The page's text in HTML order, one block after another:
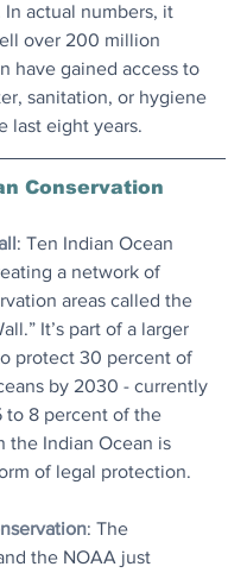
actual numbers, it
over 200 million
have gained access to
sanitation, or hygiene
last eight years.
Conservation
: ​Ten Indian Ocean
a network of
areas called the
It’s part of a larger
protect 30 percent of
by 2030 - currently
to 8 percent of the
the Indian Ocean is
of legal protection.
: The
the NOAA just